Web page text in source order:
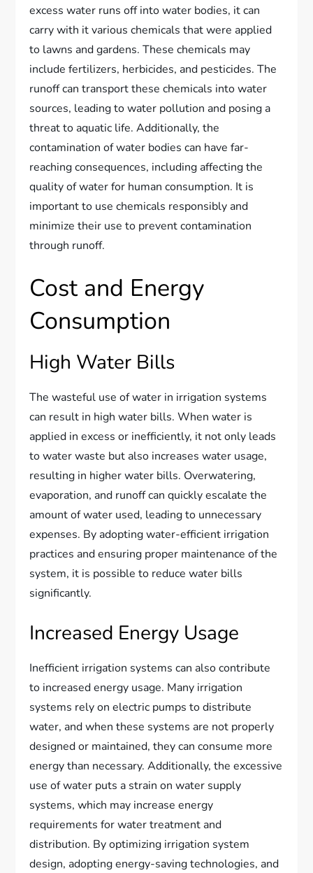
excess water runs off into water bodies, it can
carry with it various chemicals that were applied
to lawns and gardens. These chemicals may
include fertilizers, herbicides, and pesticides. The
runoff can transport these chemicals into water
sources, leading to water pollution and posing a
threat to aquatic life. Additionally, the
contamination of water bodies can have far-
reaching consequences, including affecting the
quality of water for human consumption. It is
important to use chemicals responsibly and
minimize their use to prevent contamination
through runoff.
Cost and Energy
Consumption
High Water Bills
The wasteful use of water in irrigation systems
can result in high water bills. When water is
applied in excess or inefficiently, it not only leads
to water waste but also increases water usage,
resulting in higher water bills. Overwatering,
evaporation, and runoff can quickly escalate the
amount of water used, leading to unnecessary
expenses. By adopting water-efficient irrigation
practices and ensuring proper maintenance of the
system, it is possible to reduce water bills
significantly.
Increased Energy Usage
Inefficient irrigation systems can also contribute
to increased energy usage. Many irrigation
systems rely on electric pumps to distribute
water, and when these systems are not properly
designed or maintained, they can consume more
energy than necessary. Additionally, the excessive
use of water puts a strain on water supply
systems, which may increase energy
requirements for water treatment and
distribution. By optimizing irrigation system
design, adopting energy-saving technologies, and